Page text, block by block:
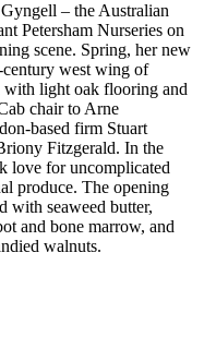
– the Australian
Petersham Nurseries on
scene. Spring, her new
century west wing of
with light oak flooring and
chair to Arne
based firm Stuart
Fitzgerald. In the
love for uncomplicated
produce. The opening
with seaweed butter,
and bone marrow, and
walnuts.